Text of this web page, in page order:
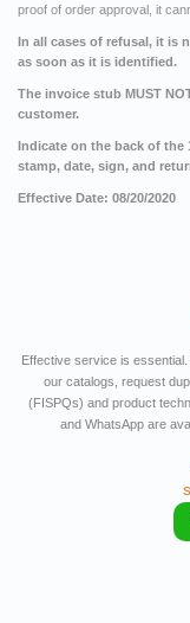
proof of order approval, it
In all cases of refusal, it is
as soon as it is identified.
The invoice stub MUST
customer.
Indicate on the back of the
stamp, date, sign, and
Effective Date: 08/20/2020
Effective service is
our catalogs, request
(FISPQs) and product
and WhatsApp are